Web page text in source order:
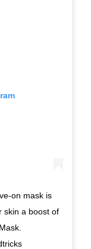
on mask is
skin a boost of